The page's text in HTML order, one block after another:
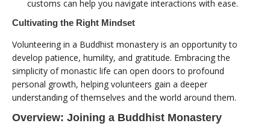
customs can help you navigate interactions with ease.
Cultivating the Right Mindset
Volunteering in a Buddhist monastery is an opportunity to
develop patience, humility, and gratitude. Embracing the
simplicity of monastic life can open doors to profound
personal growth, helping volunteers gain a deeper
understanding of themselves and the world around them.
Overview: Joining a Buddhist Monastery